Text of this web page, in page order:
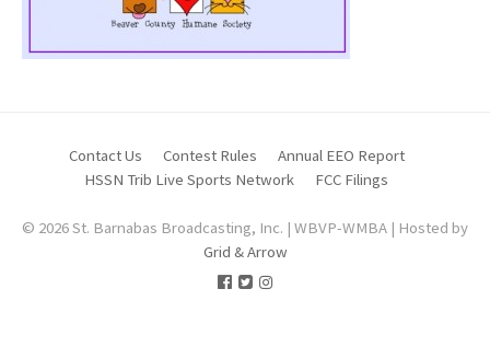
Contact Us Contest Rules
Annual EEO Report
HSSN Trib Live Sports Network
FCC Filings
© 2026 St. Barnabas Broadcasting, Inc. | WBVP-WMBA | Hosted by
Grid & Arrow